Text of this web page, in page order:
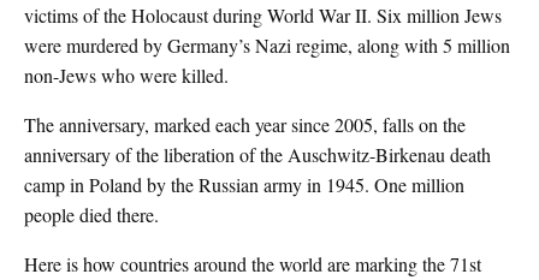
victims of the Holocaust during World War II. Six million Jews
were murdered by Germany’s Nazi regime, along with 5 million
non-Jews who were killed.
The anniversary, marked each year since 2005, falls on the
anniversary of the liberation of the Auschwitz-Birkenau death
camp in Poland by the Russian army in 1945. One million
people died there.
Here is how countries around the world are marking the 71st